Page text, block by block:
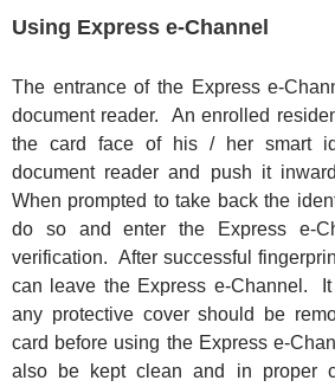
Using Express e-Channel
The entrance of the Express e-
document reader. An enrolled
the card face of his / her smart
document reader and push it
When prompted to take back the
do so and enter the Express e-
verification. After successful
can leave the Express e-Channel.
any protective cover should be
card before using the Express e-
also be kept clean and in proper